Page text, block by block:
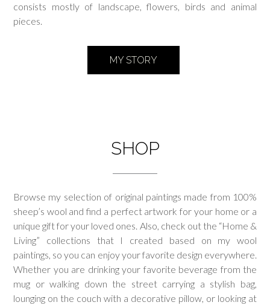
consists mostly of landscape, flowers, birds and animal
pieces.
MY STORY
SHOP
Browse my selection of original paintings made from 100%
sheep’s wool and find a perfect artwork for your home or a
unique gift for your loved ones. Also, check out the “Home &
Living” collections that I created based on my wool
paintings, so you can enjoy your favorite design everywhere.
Whether you are drinking your favorite beverage from the
mug or walking down the street carrying a stylish bag,
lounging on the couch with a decorative pillow, or looking at